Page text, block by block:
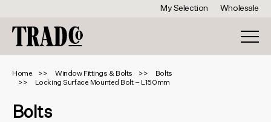
My Selection Wholesale
Home Window Fittings & Bolts
Bolts
Locking Surface Mounted Bolt – L150mm
Bolts